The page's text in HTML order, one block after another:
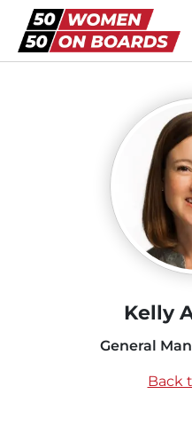
Kelly
General
Back